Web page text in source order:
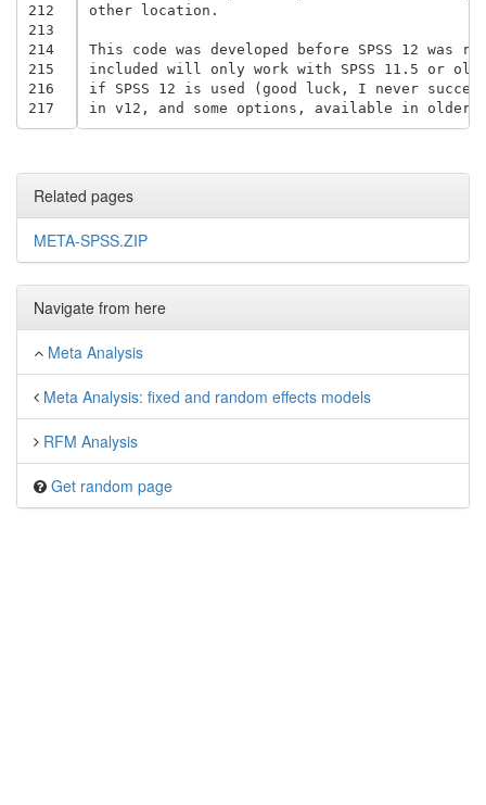
212
213
214
215
216
217
other location.
This code was developed before SPSS 12 was
included will only work with SPSS 11.5 or
if SPSS 12 is used (good luck, I never
Related pages
META-SPSS.ZIP
Navigate from here
Meta Analysis
Meta Analysis: fixed and random effects models
RFM Analysis
Get random page